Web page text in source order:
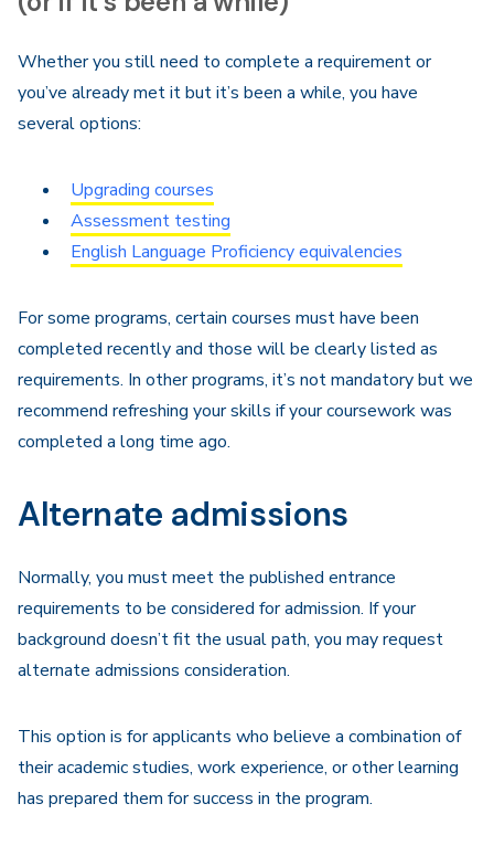
Whether you still need to complete a requirement or
you’ve already met it but it’s been a while, you have
several options:
Upgrading courses
Assessment testing
English Language Proficiency equivalencies
For some programs, certain courses must have been
completed recently and those will be clearly listed as
requirements. In other programs, it’s not mandatory but we
recommend refreshing your skills if your coursework was
completed a long time ago.
Alternate admissions
Normally, you must meet the published entrance
requirements to be considered for admission. If your
background doesn’t fit the usual path, you may request
alternate admissions consideration.
This option is for applicants who believe a combination of
their academic studies, work experience, or other learning
has prepared them for success in the program.